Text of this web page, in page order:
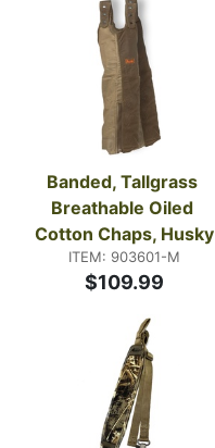
Banded, Tallgrass
Breathable Oiled
Cotton Chaps, Husky
ITEM: 903601-M
$109.99